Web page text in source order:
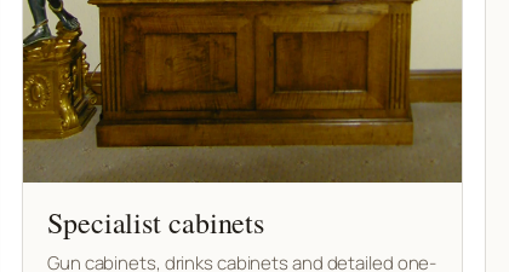
Specialist cabinets
Gun cabinets, drinks cabinets and detailed one-